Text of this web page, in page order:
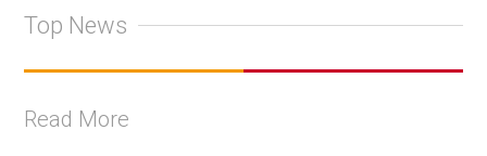
Top News
Read More